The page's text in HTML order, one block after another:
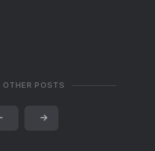
OTHER POSTS
→